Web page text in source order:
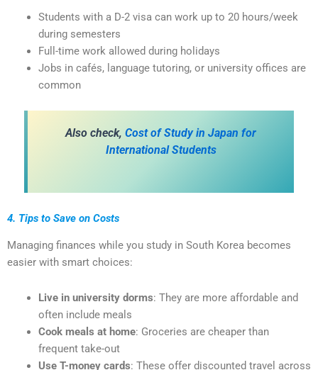
Students with a D-2 visa can work up to 20 hours/week
during semesters
Full-time work allowed during holidays
Jobs in cafés, language tutoring, or university offices are
common
Also check, Cost of Study in Japan for
International Students
4. Tips to Save on Costs
Managing finances while you study in South Korea becomes
easier with smart choices:
Live in university dorms: They are more affordable and
often include meals
Cook meals at home: Groceries are cheaper than
frequent take-out
Use T-money cards: These offer discounted travel across